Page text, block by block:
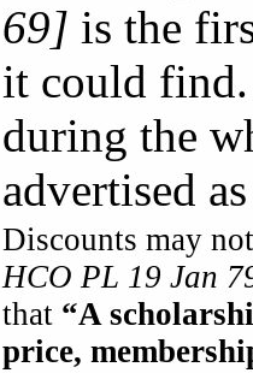
69] is the
it could find.
during the
advertised
Discounts may
HCO PL 19 Jan
that “A
price,